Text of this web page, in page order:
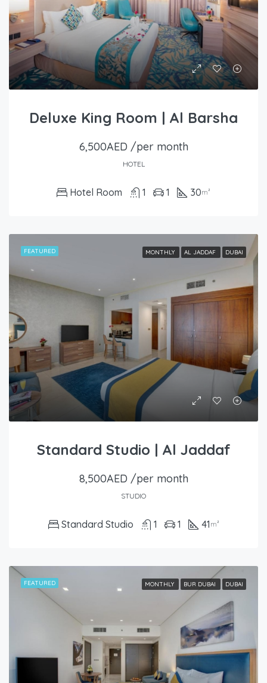
Deluxe King Room | Al Barsha
6,500AED /per month
HOTEL
Hotel Room 1 1 30m²
FEATURED MONTHLY AL JADDAF DUBAI
Standard Studio | Al Jaddaf
8,500AED /per month
STUDIO
Standard Studio 1 1 41 m²
FEATURED MONTHLY BUR DUBAI DUBAI